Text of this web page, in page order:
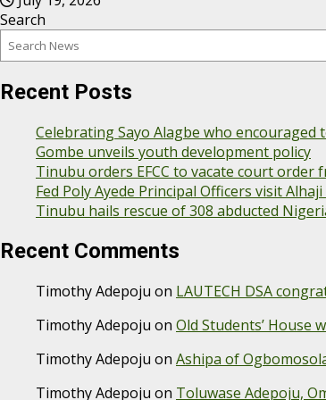
Search
Recent Posts
Celebrating Sayo Alagbe who
Gombe unveils youth development policy
Tinubu orders EFCC to vacate court
Fed Poly Ayede Principal Officers visit
Tinubu hails rescue of 308 abducted
Recent Comments
Timothy Adepoju on LAUTECH DSA
Timothy Adepoju on Old Students’ House
Timothy Adepoju on Ashipa of
Timothy Adepoju on Toluwase Adepoju,